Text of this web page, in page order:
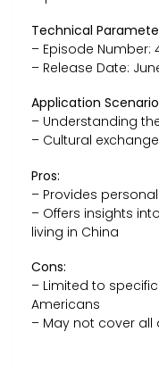
Technical
– Episode Number:
– Release Date:
Application
– Understanding
– Cultural
Pros:
– Provides
– Offers insights
living in China
Cons:
– Limited to
Americans
– May not cover all